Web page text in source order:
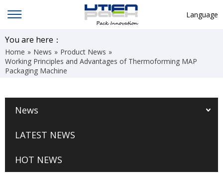
Language
中文
You are here：
Home » News » Product News »
Working Principles and Advantages of Thermoforming MAP
Packaging Machine
News
LATEST NEWS
HOT NEWS